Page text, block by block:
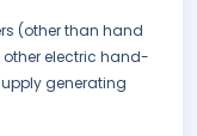
(other than hand
electric hand-
generating